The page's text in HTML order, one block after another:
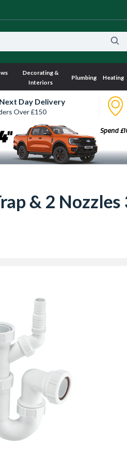
Decorating &
Interiors
Plumbing Heating
Day Delivery
Over £150
& 2 Nozzles